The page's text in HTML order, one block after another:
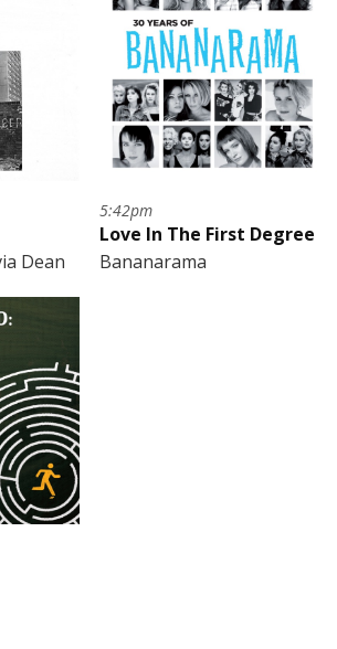
Dean
5:42pm
Love In The First Degree
Bananarama